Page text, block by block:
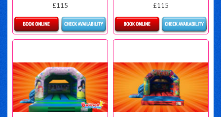
£115
Details & Bookings
£115
Details & Bookings